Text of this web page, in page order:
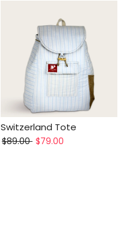
Switzerland Tote
$89.00 $79.00